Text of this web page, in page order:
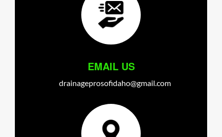
EMAIL US
drainageprosofidaho@gmail.com